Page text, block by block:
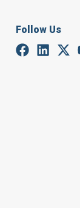
Follow Us